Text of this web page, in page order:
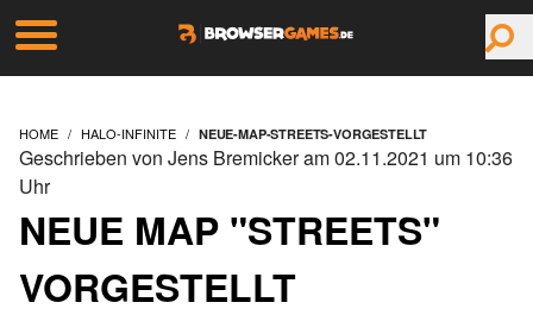
HOME HALO-INFINITE NEUE-MAP-STREETS-VORGESTELLT
NEUE MAP "STREETS"
VORGESTELLT
Geschrieben von Jens Bremicker am 02.11.2021 um 10:36
Uhr